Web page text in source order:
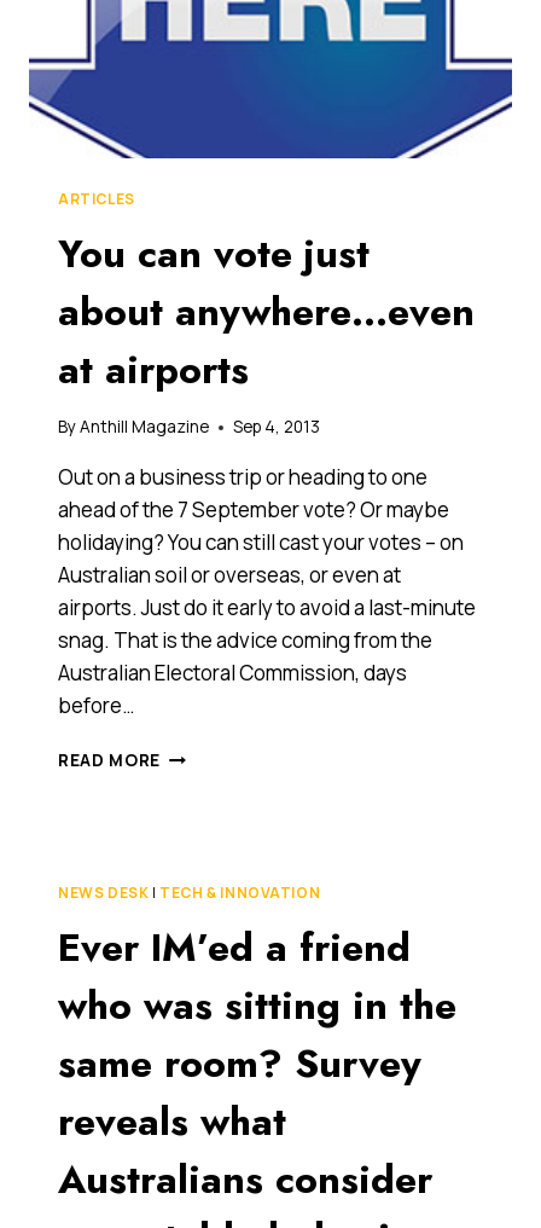
ARTICLES
You can vote just
about anywhere…even
at airports
ByAnthill Magazine Sep 4, 2013
Out on a business trip or heading to one
ahead of the 7 September vote? Or maybe
holidaying? You can still cast your votes – on
Australian soil or overseas, or even at
airports. Just do it early to avoid a last-minute
snag. That is the advice coming from the
Australian Electoral Commission, days
before…
READ MORE YOU
EVEN
AT
AIRPORTS
NEWS DESK | TECH & INNOVATION
Ever IM’ed a friend
who was sitting in the
same room? Survey
reveals what
Australians consider